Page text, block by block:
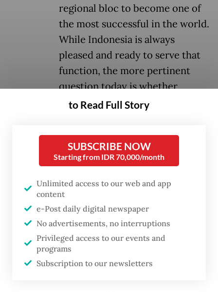
regional bloc to become one of
the most successful in the world.
While Indonesia is always
pleased and ready to serve that
function, the more pertinent
question today is whether
ASEAN is ready for its
the capitals of the 10 other
members, not in Jakarta.
ASEAN clearly has internal problems that
raise serious questions about its unity, the
lack of which undermines its effectiveness
in promoting regional cooperation, peace
and stability, in its current march toward a
community and in achieving its ambitions to
play a bigger role in the Indo-Pacific and
to Read Full Story
SUBSCRIBE NOW
Starting from IDR 70,000/month
Unlimited access to our web and app
content
e-Post daily digital newspaper
No advertisements, no interruptions
Privileged access to our events and
programs
Subscription to our newsletters